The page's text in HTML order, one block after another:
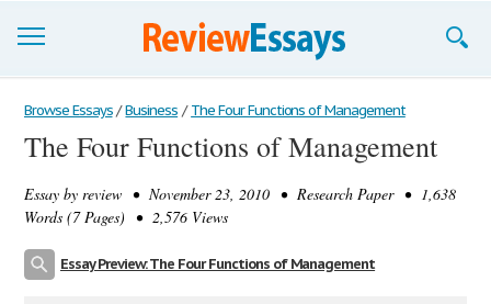
Browse Essays
Join now!
Login
Browse Essays / Business / The Four Functions of Management
The Four Functions of Management
Essay by review • November 23, 2010 • Research Paper • 1,638
Words (7 Pages) • 2,576 Views
Essay Preview: The Four Functions of Management